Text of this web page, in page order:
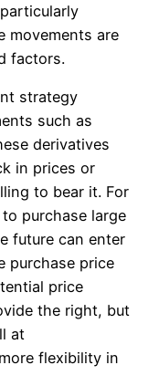
movements are
factors.
strategy
such as
derivatives
in prices or
to bear it. For
purchase large
future can enter
purchase price
price
the right, but
at
flexibility in